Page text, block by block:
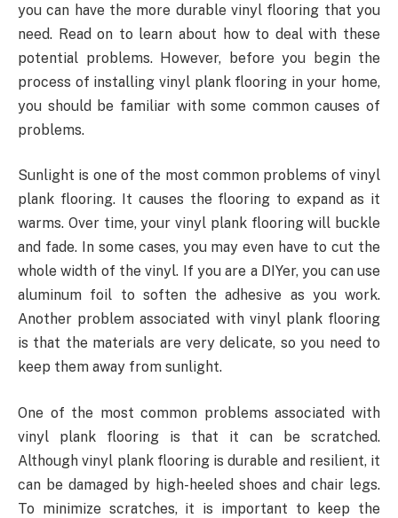
you can have the more durable vinyl flooring that you
need. Read on to learn about how to deal with these
potential problems. However, before you begin the
process of installing vinyl plank flooring in your home,
you should be familiar with some common causes of
problems.
Sunlight is one of the most common problems of vinyl
plank flooring. It causes the flooring to expand as it
warms. Over time, your vinyl plank flooring will buckle
and fade. In some cases, you may even have to cut the
whole width of the vinyl. If you are a DIYer, you can use
aluminum foil to soften the adhesive as you work.
Another problem associated with vinyl plank flooring
is that the materials are very delicate, so you need to
keep them away from sunlight.
One of the most common problems associated with
vinyl plank flooring is that it can be scratched.
Although vinyl plank flooring is durable and resilient, it
can be damaged by high-heeled shoes and chair legs.
To minimize scratches, it is important to keep the